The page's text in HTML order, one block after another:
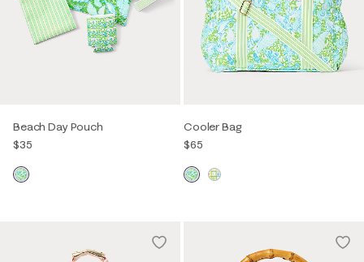
Beach Day Pouch
$35
Cooler Bag
$65